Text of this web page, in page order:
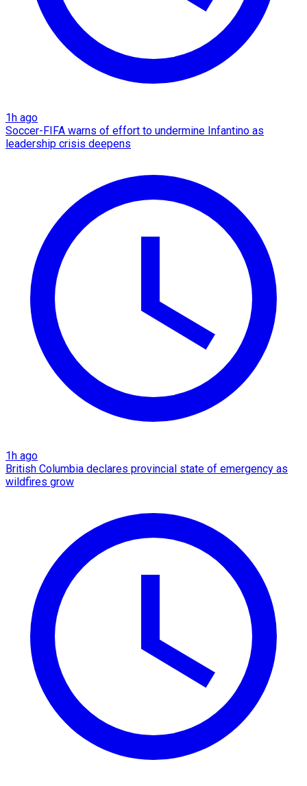
1h ago
Soccer-FIFA warns of effort to undermine Infantino as
leadership crisis deepens
1h ago
British Columbia declares provincial state of emergency as
wildfires grow